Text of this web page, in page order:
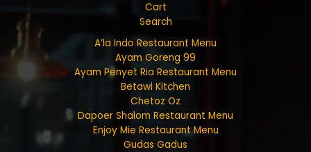
Cart
Search
A’la Indo Restaurant Menu
Ayam Goreng 99
Ayam Penyet Ria Restaurant Menu
Betawi Kitchen
Chetoz Oz
Dapoer Shalom Restaurant Menu
Enjoy Mie Restaurant Menu
Gudas Gadus